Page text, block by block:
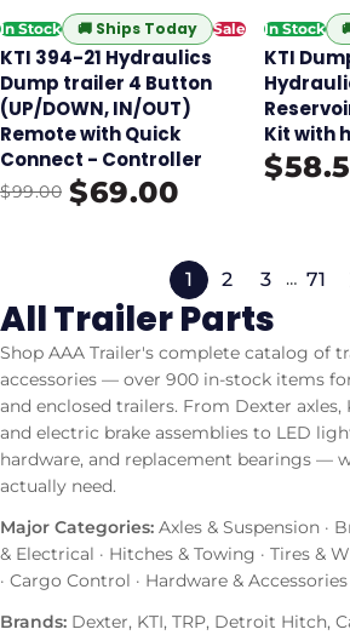
In Stock 🚚 Ships Today Sale
KTI 394-21 Hydraulics
Dump trailer 4 Button
(UP/DOWN, IN/OUT)
Remote with Quick
Connect - Controller
$99.00 $69.00
In Stock
KTI
Kit with
1 2 3 … 71
All Trailer Parts
Shop AAA Trailer's complete catalog of
accessories — over 900 in-stock items
and enclosed trailers. From Dexter axles,
and electric brake assemblies to LED
hardware, and replacement bearings —
actually need.
Major Categories: Axles & Suspension ·
& Electrical · Hitches & Towing · Tires &
· Cargo Control · Hardware & Accessories
Brands: Dexter, KTI, TRP, Detroit Hitch,